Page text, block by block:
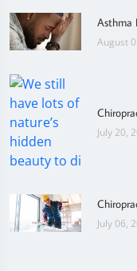
Asthma
August
July 20,
July 06,